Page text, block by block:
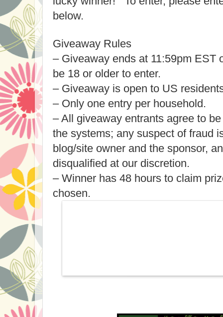
below.
Giveaway Rules
– Giveaway ends at 11:59pm EST
be 18 or older to enter.
– Giveaway is open to US
– Only one entry per household.
– All giveaway entrants agree to
the systems; any suspect of fraud
blog/site owner and the sponsor,
disqualified at our discretion.
– Winner has 48 hours to claim
chosen.